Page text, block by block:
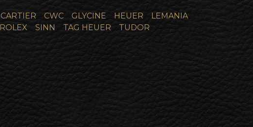
CARTIER CWC GLYCINE HEUER
LEMANIA
ROLEX SINN TAG HEUER TUDOR